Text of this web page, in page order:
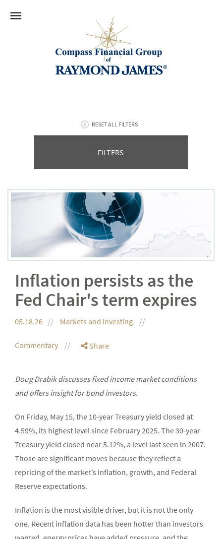
RESET ALL FILTERS
FILTERS
Inflation persists as the
Fed Chair's term expires
05.18.26 Markets and Investing
Commentary Share
Doug Drabik discusses fixed income market conditions
and offers insight for bond investors.
On Friday, May 15, the 10-year Treasury yield closed at
4.59%, its highest level since February 2025. The 30-year
Treasury yield closed near 5.12%, a level last seen in 2007.
Those are significant moves because they reflect a
repricing of the market’s inflation, growth, and Federal
Reserve expectations.
Inflation is the most visible driver, but it is not the only
one. Recent inflation data has been hotter than investors